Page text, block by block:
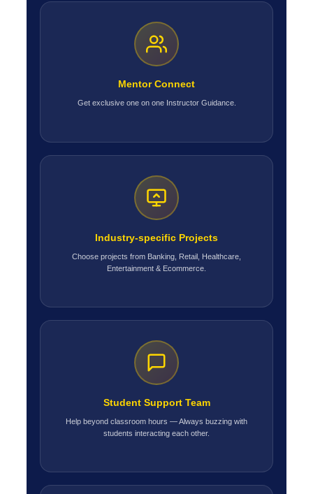
Mentor Connect
Get exclusive one on one Instructor Guidance.
Industry-specific Projects
Choose projects from Banking, Retail, Healthcare,
Entertainment & Ecommerce.
Student Support Team
Help beyond classroom hours — Always buzzing with
students interacting each other.